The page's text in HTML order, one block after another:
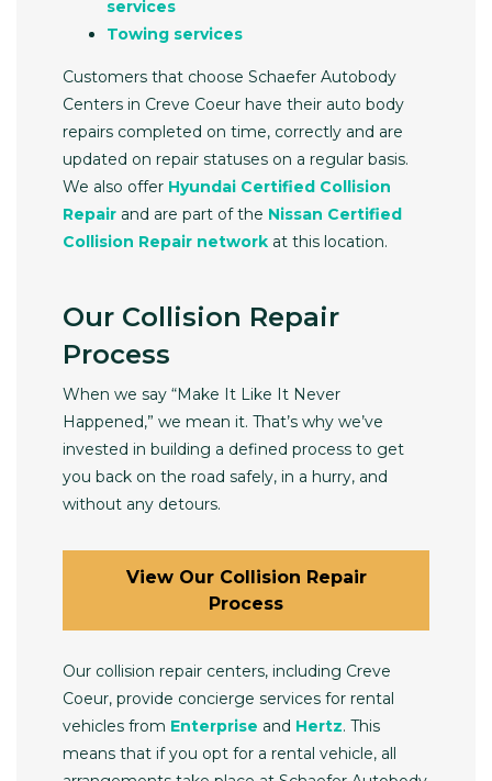
services
Towing services
Customers that choose Schaefer Autobody
Centers in Creve Coeur have their auto body
repairs completed on time, correctly and are
updated on repair statuses on a regular basis.
We also offer Hyundai Certified Collision
Repair and are part of the Nissan Certified
Collision Repair network at this location.
Our Collision Repair
Process
When we say “Make It Like It Never
Happened,” we mean it. That’s why we’ve
invested in building a defined process to get
you back on the road safely, in a hurry, and
without any detours.
View Our Collision Repair
Process
Our collision repair centers, including Creve
Coeur, provide concierge services for rental
vehicles from Enterprise and Hertz. This
means that if you opt for a rental vehicle, all